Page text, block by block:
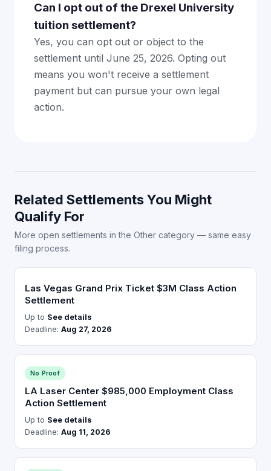
Can I opt out of the Drexel University
tuition settlement?
Yes, you can opt out or object to the
settlement until June 25, 2026. Opting out
means you won't receive a settlement
payment but can pursue your own legal
action.
Related Settlements You Might
Qualify For
More open settlements in the Other category — same easy
filing process.
Las Vegas Grand Prix Ticket $3M Class Action
Settlement
Up to See details
Deadline: Aug 27, 2026
No Proof
LA Laser Center $985,000 Employment Class
Action Settlement
Up to See details
Deadline: Aug 11, 2026